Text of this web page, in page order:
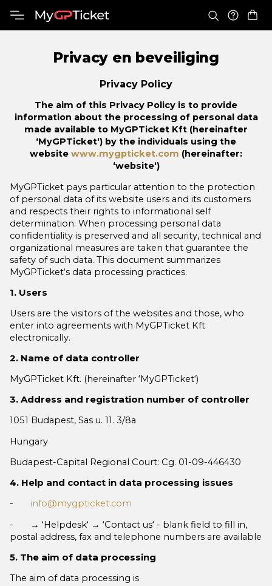
Privacy en beveiliging
Privacy Policy
The aim of this Privacy Policy is to provide
information about the processing of personal data
made available to MyGPTicket Kft (hereinafter
‘MyGPTicket‘) by the individuals using the
website www.mygpticket.com (hereinafter:
‘website‘)
MyGPTicket pays particular attention to the protection
of personal data of its website users and its customers
and respects their rights to informational self
determination. When processing personal data
confidentiality is preserved and all security, technical and
organizational measures are taken that guarantee the
safety of such data. This document summarizes
MyGPTicket‘s data processing practices.
1. Users
Users are the visitors of the websites and those, who
enter into agreements with MyGPTicket Kft
electronically.
2. Name of data controller
MyGPTicket Kft. (hereinafter ‘MyGPTicket‘)
3. Address and registration number of controller
1051 Budapest, Sas u. 11. 3/8a
Hungary
Budapest-Capital Regional Court: Cg. 01-09-446430
4. Help and contact in data processing issues
- info@mygpticket.com
- → ‘Helpdesk‘ → ‘Contact us‘ - blank field to fill in,
postal address, fax and telephone numbers are available
5. The aim of data processing
The aim of data processing is